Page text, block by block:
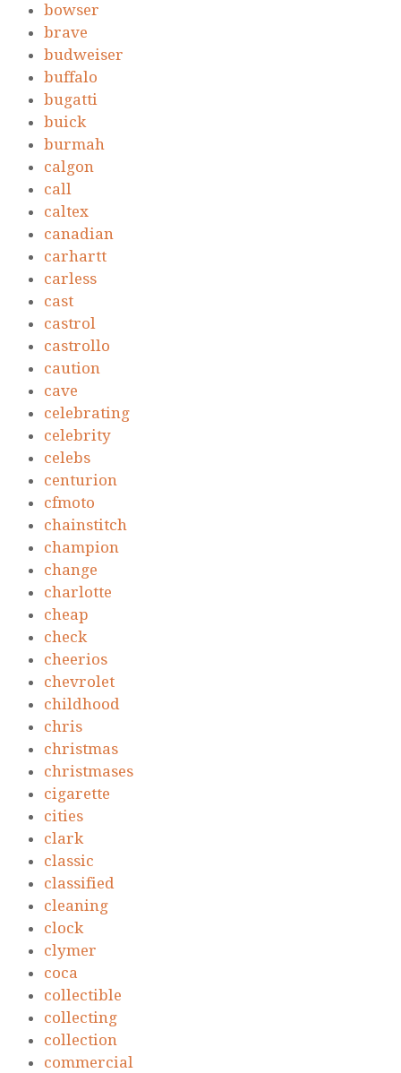
bowser
brave
budweiser
buffalo
bugatti
buick
burmah
calgon
call
caltex
canadian
carhartt
carless
cast
castrol
castrollo
caution
cave
celebrating
celebrity
celebs
centurion
cfmoto
chainstitch
champion
change
charlotte
cheap
check
cheerios
chevrolet
childhood
chris
christmas
christmases
cigarette
cities
clark
classic
classified
cleaning
clock
clymer
coca
collectible
collecting
collection
commercial